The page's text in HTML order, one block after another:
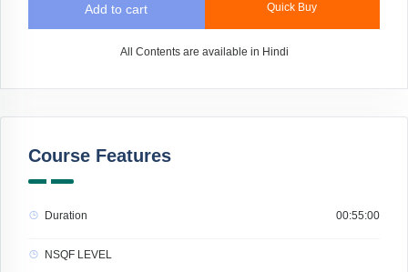
Add to cart Quick Buy
All Contents are available in Hindi
Course Features
Duration 00:55:00
NSQF LEVEL